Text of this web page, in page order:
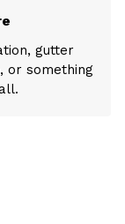
gutter
or something